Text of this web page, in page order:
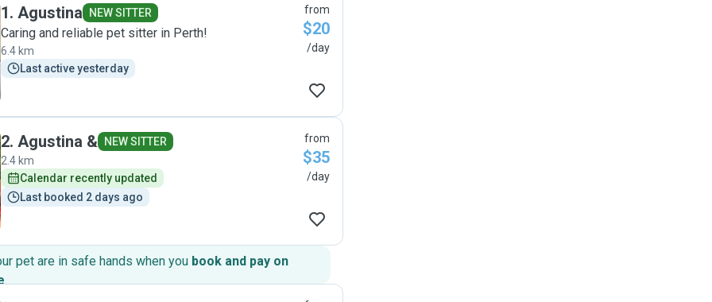
1. Agustina NEW SITTER
Caring and reliable pet sitter in Perth!
6.4 km
Last active yesterday
from
$20
/day
2. Agustina &
NEW SITTER
2.4 km
Calendar recently updated
Last booked 2 days ago
from
$35
/day
pet are in safe hands when you book and pay on
.